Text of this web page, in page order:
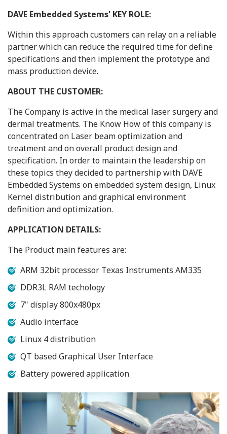
DAVE Embedded Systems' KEY ROLE:
Within this approach customers can relay on a reliable
partner which can reduce the required time for define
specifications and then implement the prototype and
mass production device.
ABOUT THE CUSTOMER:
The Company is active in the medical laser surgery and
dermal treatments. The Know How of this company is
concentrated on Laser beam optimization and
treatment and on overall product design and
specification. In order to maintain the leadership on
these topics they decided to partnership with DAVE
Embedded Systems on embedded system design, Linux
Kernel distribution and graphical environment
definition and optimization.
APPLICATION DETAILS:
The Product main features are:
ARM 32bit processor Texas Instruments AM335
DDR3L RAM techology
7" display 800x480px
Audio interface
Linux 4 distribution
QT based Graphical User Interface
Battery powered application